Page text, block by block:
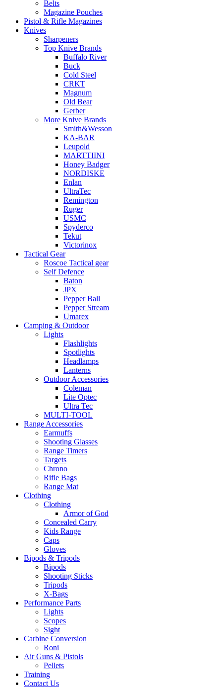
Belts
Magazine Pouches
Pistol & Rifle Magazines
Knives
Sharpeners
Top Knive Brands
Buffalo River
Buck
Cold Steel
CRKT
Magnum
Old Bear
Gerber
More Knive Brands
Smith&Wesson
KA-BAR
Leupold
MARTTIINI
Honey Badger
NORDISKE
Enlan
UltraTec
Remington
Ruger
USMC
Spyderco
Tekut
Victorinox
Tactical Gear
Roscoe Tactical gear
Self Defence
Baton
JPX
Pepper Ball
Pepper Stream
Umarex
Camping & Outdoor
Lights
Flashlights
Spotlights
Headlamps
Lanterns
Outdoor Accessories
Coleman
Lite Optec
Ultra Tec
MULTI-TOOL
Range Accessories
Earmuffs
Shooting Glasses
Range Timers
Targets
Chrono
Rifle Bags
Range Mat
Clothing
Clothing
Armor of God
Concealed Carry
Kids Range
Caps
Gloves
Bipods & Tripods
Bipods
Shooting Sticks
Tripods
X-Bags
Performance Parts
Lights
Scopes
Sight
Carbine Conversion
Roni
Air Guns & Pistols
Pellets
Training
Contact Us